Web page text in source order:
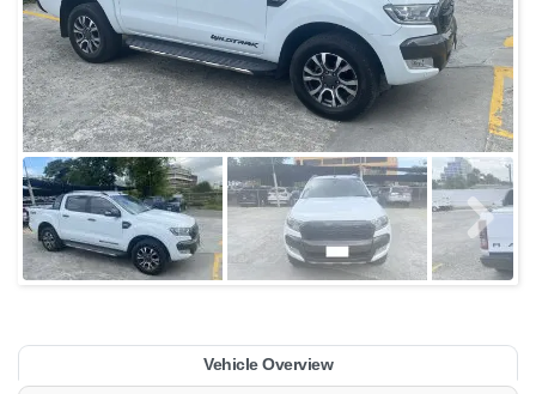
Vehicle Overview